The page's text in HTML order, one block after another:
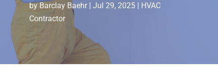
byBarclay Baehr| Jul 29, 2025| HVAC
Contractor